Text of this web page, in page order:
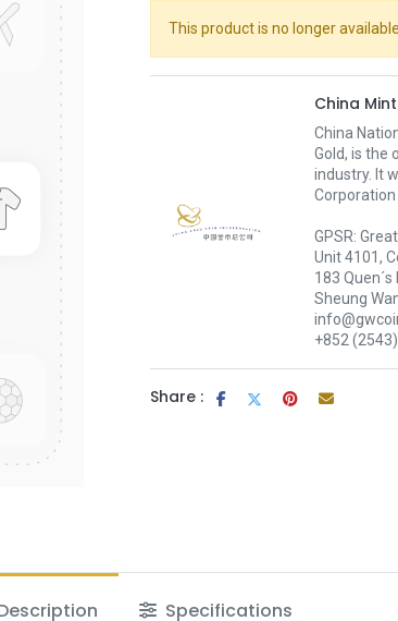
This product is no longer
China Mint
China
Gold, is the
industry. It
GPSR:
Unit 4101,
183 Quen´s
Sheung
+852
Share :
Specifications